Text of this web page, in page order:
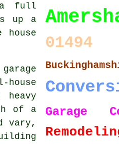
01494
Garage
a full
up a
of a
vary,